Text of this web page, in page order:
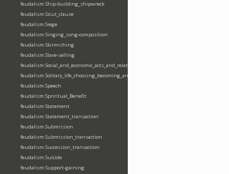
feudalism:Ship-building_shipwreck
feudalism:Sicut_clause
feudalism:Siege
feudalism:Singing_song-composition
feudalism:Skirmishing
feudalism:Slave-selling
feudalism:Social_and_economic_acts_and_relations
feudalism:Solitary_life_choosing_becoming_anchorite_hermit
feudalism:Speech
feudalism:Spriritual_Benefit
feudalism:Statement
feudalism:Statement_transaction
feudalism:Submission
feudalism:Submission_transaction
feudalism:Succession_transaction
feudalism:Suicide
feudalism:Support-gaining